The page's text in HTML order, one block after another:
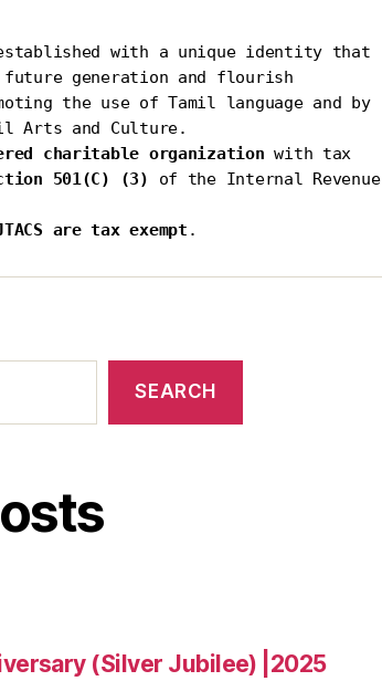
established with a unique identity that
generation and flourish
the use of Tamil language and by
Arts and Culture.
charitable organization with tax
501(C) (3)
of the Internal Revenue
are tax exempt .
SEARCH
(Silver Jubilee) |2025